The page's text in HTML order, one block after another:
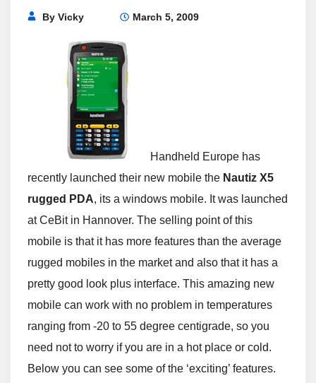
ByVicky March 5, 2009
Handheld Europe has
recently launched their new mobile the Nautiz X5
rugged PDA, its a windows mobile. It was launched
at CeBit in Hannover. The selling point of this
mobile is that it has more features than the average
rugged mobiles in the market and also that it has a
pretty good look plus interface. This amazing new
mobile can work with no problem in temperatures
ranging from -20 to 55 degree centigrade, so you
need not to worry if you are in a hot place or cold.
Below you can see some of the ‘exciting’ features.